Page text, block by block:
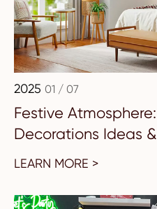
2025 01 / 07
Festive
Decorations Ideas
LEARN MORE >